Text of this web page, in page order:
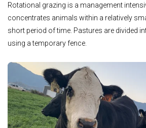
Rotational grazing is a management
concentrates animals within a relatively
short period of time. Pastures are divided
using a temporary fence.